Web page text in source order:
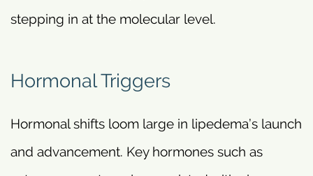
stepping in at the molecular level.
Hormonal Triggers
Hormonal shifts loom large in lipedema’s launch
and advancement. Key hormones such as